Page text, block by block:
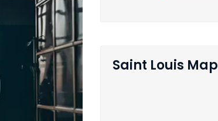
Saint Louis Map